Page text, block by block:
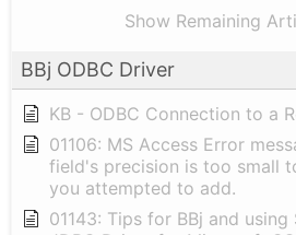
Show Remaining
BBj ODBC Driver
KB - ODBC Connection to a
01106: MS Access Error
field's precision is too small
you attempted to add.
01143: Tips for BBj and using